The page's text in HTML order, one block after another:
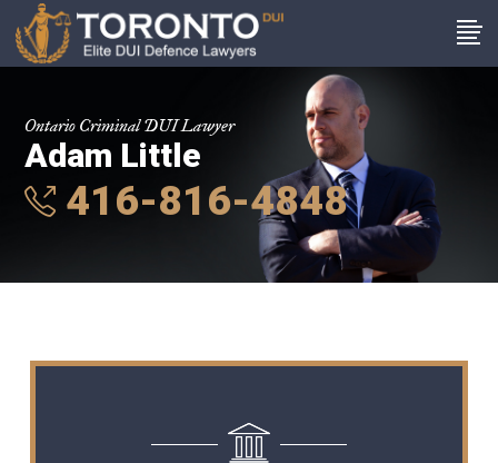
Ontario Criminal DUI Lawyer
Adam Little
416-816-4848